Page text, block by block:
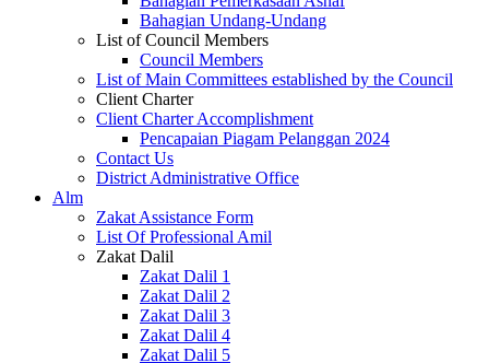
Bahagian Undang-Undang
List of Council Members
Council Members
List of Main Committees established by the Council
Client Charter
Client Charter Accomplishment
Pencapaian Piagam Pelanggan 2024
Contact Us
District Administrative Office
Alm
Zakat Assistance Form
List Of Professional Amil
Zakat Dalil
Zakat Dalil 1
Zakat Dalil 2
Zakat Dalil 3
Zakat Dalil 4
Zakat Dalil 5